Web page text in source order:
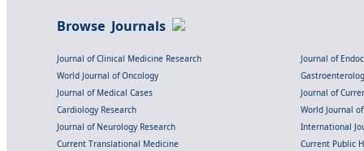
Browse Journals
Journal of Clinical Medicine Research
Journal of
World Journal of Oncology
Journal of Medical Cases
Journal of
Cardiology Research
World Journal
Journal of Neurology Research
International
Current Translational Medicine
Current Public